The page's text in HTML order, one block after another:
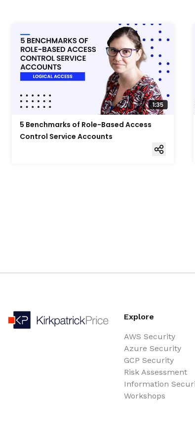
5 Benchmarks of Role-Based Access
Control Service Accounts
Explore
AWS Security
Azure Security
GCP Security
Risk Assessment
Information
Workshops